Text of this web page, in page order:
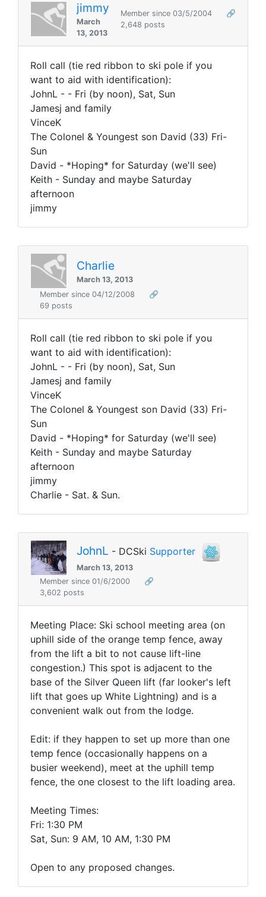
jimmy
March
13, 2013
Member since 03/5/2004
🔗
2,648 posts
Roll call (tie red ribbon to ski pole if you
want to aid with identification):
JohnL - - Fri (by noon), Sat, Sun
Jamesj and family
VinceK
The Colonel & Youngest son David (33) Fri-
Sun
David - *Hoping* for Saturday (we'll see)
Keith - Sunday and maybe Saturday
afternoon
jimmy
Charlie
March 13, 2013
Member since 04/12/2008
🔗
69 posts
Roll call (tie red ribbon to ski pole if you
want to aid with identification):
JohnL - - Fri (by noon), Sat, Sun
Jamesj and family
VinceK
The Colonel & Youngest son David (33) Fri-
Sun
David - *Hoping* for Saturday (we'll see)
Keith - Sunday and maybe Saturday
afternoon
jimmy
Charlie - Sat. & Sun.
JohnL - DCSki Supporter
March 13, 2013
Member since 01/6/2000
🔗
3,602 posts
Meeting Place: Ski school meeting area (on
uphill side of the orange temp fence, away
from the lift a bit to not cause lift-line
congestion.) This spot is adjacent to the
base of the Silver Queen lift (far looker's left
lift that goes up White Lightning) and is a
convenient walk out from the lodge.
Edit: if they happen to set up more than one
temp fence (occasionally happens on a
busier weekend), meet at the uphill temp
fence, the one closest to the lift loading area.
Meeting Times:
Fri: 1:30 PM
Sat, Sun: 9 AM, 10 AM, 1:30 PM
Open to any proposed changes.